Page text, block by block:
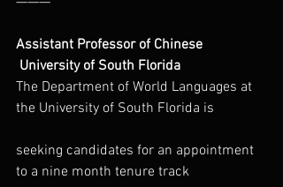
Assistant Professor of Chinese
University of South Florida
The Department of World Languages at
the University of South Florida is
seeking candidates for an appointment
to a nine month tenure track